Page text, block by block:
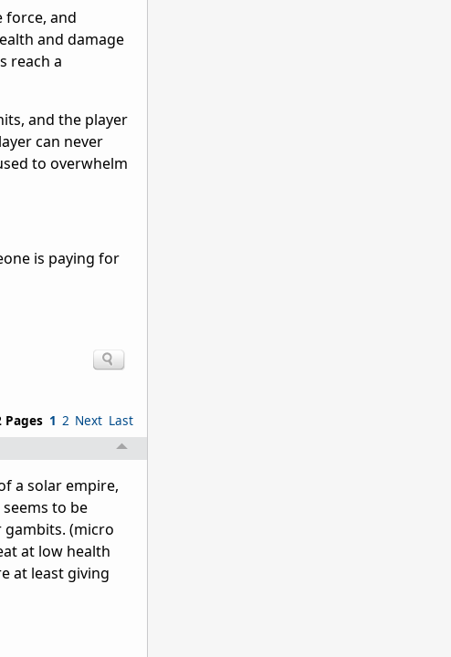
force, and
and damage
reach a
and the player
can never
to overwhelm
is paying for
Pages 1 2 Next Last
a solar empire,
to be
(micro
at low health
at least giving